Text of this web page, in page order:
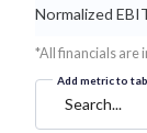
Normalized
*All financials are
Add metric to
Search...